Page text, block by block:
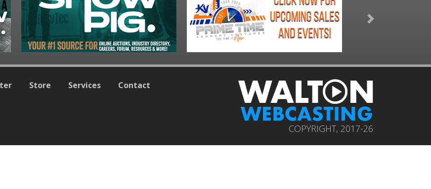
Next
Store Services Contact
COPYRIGHT, 2017-26